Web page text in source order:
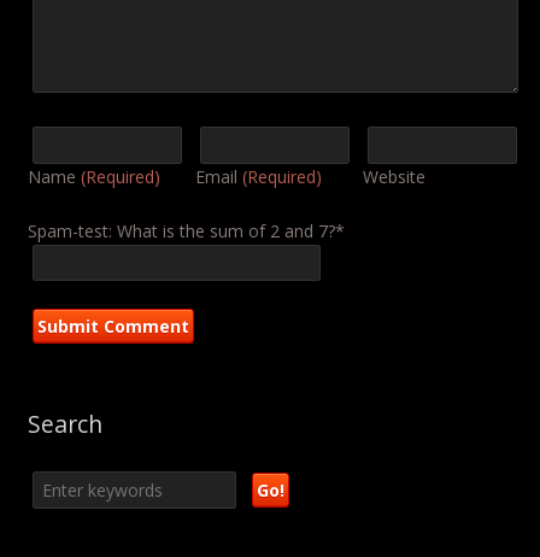
Name (Required) Email (Required) Website
Spam-test: What is the sum of 2 and 7?*
Search